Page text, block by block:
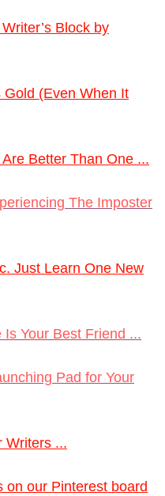
Block by
(Even When It
Better Than One ...
The Imposter
Just Learn One New
Your Best Friend ...
Pad for Your
Writers ...
on our Pinterest board